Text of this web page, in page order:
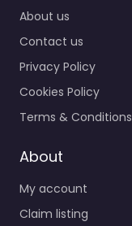
About us
Contact us
Privacy Policy
Cookies Policy
Terms & Conditions
About
My account
Claim listing